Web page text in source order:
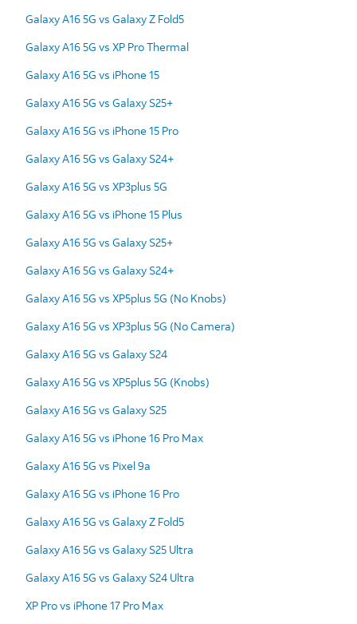
Galaxy A16 5G vs Galaxy Z Fold5
Galaxy A16 5G vs XP Pro Thermal
Galaxy A16 5G vs iPhone 15
Galaxy A16 5G vs Galaxy S25+
Galaxy A16 5G vs iPhone 15 Pro
Galaxy A16 5G vs Galaxy S24+
Galaxy A16 5G vs XP3plus 5G
Galaxy A16 5G vs iPhone 15 Plus
Galaxy A16 5G vs Galaxy S25+
Galaxy A16 5G vs Galaxy S24+
Galaxy A16 5G vs XP5plus 5G (No Knobs)
Galaxy A16 5G vs XP3plus 5G (No Camera)
Galaxy A16 5G vs Galaxy S24
Galaxy A16 5G vs XP5plus 5G (Knobs)
Galaxy A16 5G vs Galaxy S25
Galaxy A16 5G vs iPhone 16 Pro Max
Galaxy A16 5G vs Pixel 9a
Galaxy A16 5G vs iPhone 16 Pro
Galaxy A16 5G vs Galaxy Z Fold5
Galaxy A16 5G vs Galaxy S25 Ultra
Galaxy A16 5G vs Galaxy S24 Ultra
XP Pro vs iPhone 17 Pro Max